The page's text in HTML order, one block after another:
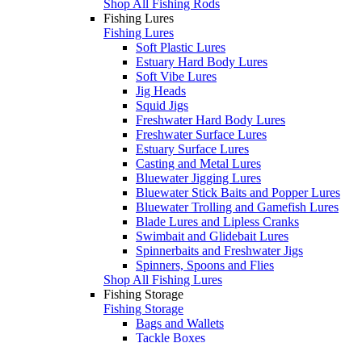
Shop All Fishing Rods
Fishing Lures
Fishing Lures
Soft Plastic Lures
Estuary Hard Body Lures
Soft Vibe Lures
Jig Heads
Squid Jigs
Freshwater Hard Body Lures
Freshwater Surface Lures
Estuary Surface Lures
Casting and Metal Lures
Bluewater Jigging Lures
Bluewater Stick Baits and Popper Lures
Bluewater Trolling and Gamefish Lures
Blade Lures and Lipless Cranks
Swimbait and Glidebait Lures
Spinnerbaits and Freshwater Jigs
Spinners, Spoons and Flies
Shop All Fishing Lures
Fishing Storage
Fishing Storage
Bags and Wallets
Tackle Boxes